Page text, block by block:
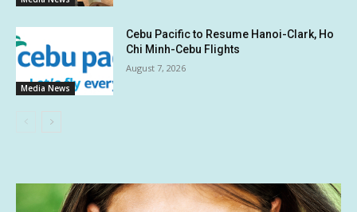
Media News
Cebu Pacific to Resume Hanoi-Clark, Ho
Chi Minh-Cebu Flights
August 7, 2026